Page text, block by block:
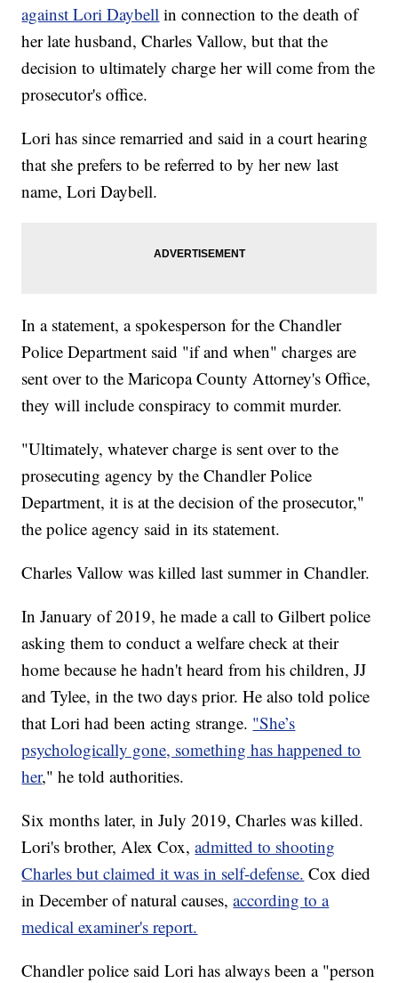
against Lori Daybell in connection to the death of
her late husband, Charles Vallow, but that the
decision to ultimately charge her will come from the
prosecutor's office.
Lori has since remarried and said in a court hearing
that she prefers to be referred to by her new last
name, Lori Daybell.
In a statement, a spokesperson for the Chandler
Police Department said "if and when" charges are
sent over to the Maricopa County Attorney's Office,
they will include conspiracy to commit murder.
"Ultimately, whatever charge is sent over to the
prosecuting agency by the Chandler Police
Department, it is at the decision of the prosecutor,"
the police agency said in its statement.
Charles Vallow was killed last summer in Chandler.
In January of 2019, he made a call to Gilbert police
asking them to conduct a welfare check at their
home because he hadn't heard from his children, JJ
and Tylee, in the two days prior. He also told police
that Lori had been acting strange. "She’s
psychologically gone, something has happened to
her," he told authorities.
Six months later, in July 2019, Charles was killed.
Lori's brother, Alex Cox,admitted to shooting
Charles but claimed it was in self-defense. Cox died
in December of natural causes,according to a
medical examiner's report.
Chandler police said Lori has always been a "person